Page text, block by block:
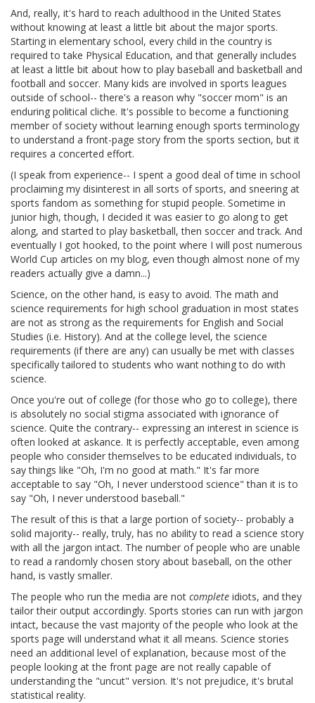
And, really, it's hard to reach adulthood in the United States
without knowing at least a little bit about the major sports.
Starting in elementary school, every child in the country is
required to take Physical Education, and that generally includes
at least a little bit about how to play baseball and basketball and
football and soccer. Many kids are involved in sports leagues
outside of school-- there's a reason why "soccer mom" is an
enduring political cliche. It's possible to become a functioning
member of society without learning enough sports terminology
to understand a front-page story from the sports section, but it
requires a concerted effort.
(I speak from experience-- I spent a good deal of time in school
proclaiming my disinterest in all sorts of sports, and sneering at
sports fandom as something for stupid people. Sometime in
junior high, though, I decided it was easier to go along to get
along, and started to play basketball, then soccer and track. And
eventually I got hooked, to the point where I will post numerous
World Cup articles on my blog, even though almost none of my
readers actually give a damn...)
Science, on the other hand, is easy to avoid. The math and
science requirements for high school graduation in most states
are not as strong as the requirements for English and Social
Studies (i.e. History). And at the college level, the science
requirements (if there are any) can usually be met with classes
specifically tailored to students who want nothing to do with
science.
Once you're out of college (for those who go to college), there
is absolutely no social stigma associated with ignorance of
science. Quite the contrary-- expressing an interest in science is
often looked at askance. It is perfectly acceptable, even among
people who consider themselves to be educated individuals, to
say things like "Oh, I'm no good at math." It's far more
acceptable to say "Oh, I never understood science" than it is to
say "Oh, I never understood baseball."
The result of this is that a large portion of society-- probably a
solid majority-- really, truly, has no ability to read a science story
with all the jargon intact. The number of people who are unable
to read a randomly chosen story about baseball, on the other
hand, is vastly smaller.
The people who run the media are not complete idiots, and they
tailor their output accordingly. Sports stories can run with jargon
intact, because the vast majority of the people who look at the
sports page will understand what it all means. Science stories
need an additional level of explanation, because most of the
people looking at the front page are not really capable of
understanding the "uncut" version. It's not prejudice, it's brutal
statistical reality.